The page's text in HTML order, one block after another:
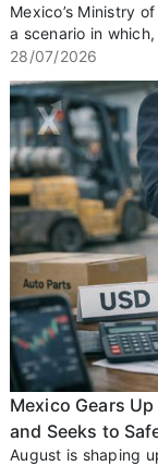
Mexico’s Ministry
a scenario in
28/07/2026
Mexico Gears
and Seeks to
August is shaping